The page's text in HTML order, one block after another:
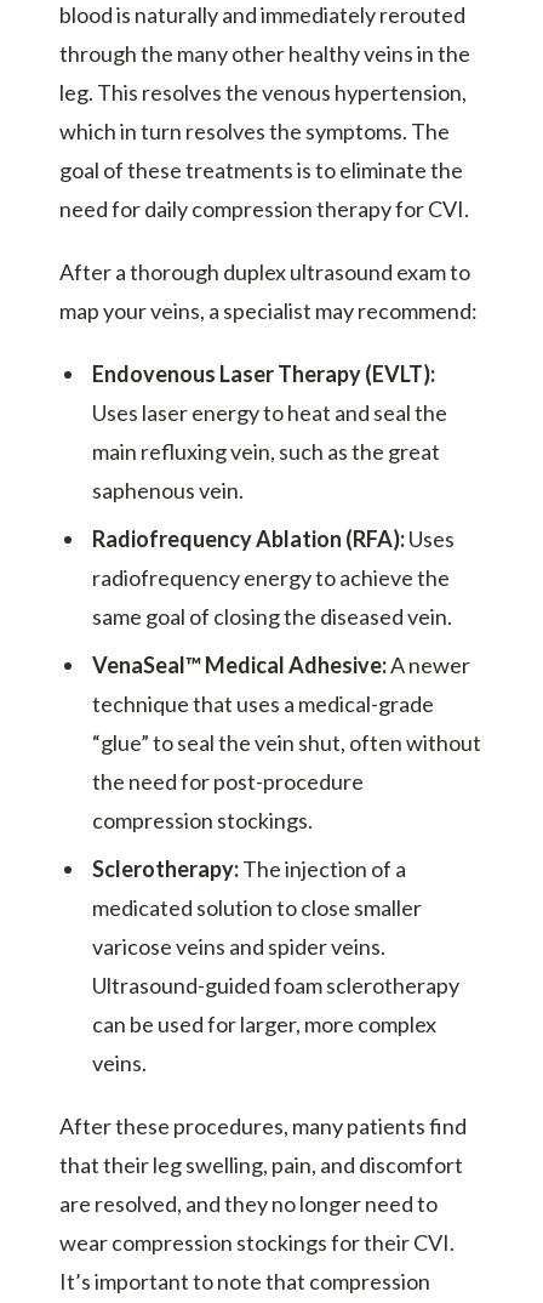
blood is naturally and immediately rerouted
through the many other healthy veins in the
leg. This resolves the venous hypertension,
which in turn resolves the symptoms. The
goal of these treatments is to eliminate the
need for daily compression therapy for CVI.
After a thorough duplex ultrasound exam to
map your veins, a specialist may recommend:
Endovenous Laser Therapy (EVLT):
Uses laser energy to heat and seal the
main refluxing vein, such as the great
saphenous vein.
Radiofrequency Ablation (RFA):Uses
radiofrequency energy to achieve the
same goal of closing the diseased vein.
VenaSeal™ Medical Adhesive:A newer
technique that uses a medical-grade
“glue” to seal the vein shut, often without
the need for post-procedure
compression stockings.
Sclerotherapy:The injection of a
medicated solution to close smaller
varicose veins and spider veins.
Ultrasound-guided foam sclerotherapy
can be used for larger, more complex
veins.
After these procedures, many patients find
that their leg swelling, pain, and discomfort
are resolved, and they no longer need to
wear compression stockings for their CVI.
It’s important to note that compression